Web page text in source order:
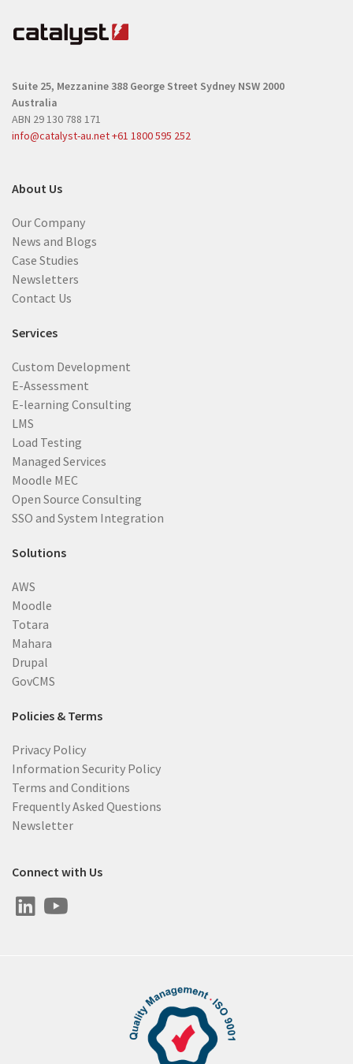
u
e
d
)
i
)
Suite 25, Mezzanine 388 George Street Sydney NSW 2000
Australia
ABN 29 130 788 171
info@catalyst-au.net+61 1800 595 252
About Us
Our Company
News and Blogs
Case Studies
Newsletters
Contact Us
Services
Custom Development
E-Assessment
E-learning Consulting
LMS
Load Testing
Managed Services
Moodle MEC
Open Source Consulting
SSO and System Integration
Solutions
AWS
Moodle
Totara
Mahara
Drupal
GovCMS
Policies & Terms
Privacy Policy
Information Security Policy
Terms and Conditions
Frequently Asked Questions
Newsletter
Connect with Us